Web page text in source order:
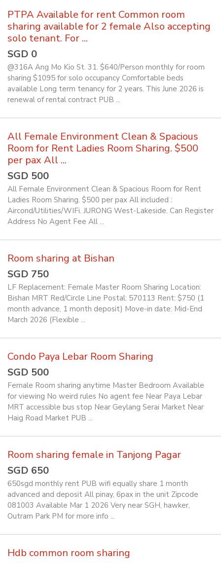
PTPA Available for rent Common room
sharing available for 2 female Also accepting
solo tenant. For ...
SGD 0
@316A Ang Mo Kio St. 31. $640/Person monthly for room
sharing $1095 for solo occupancy Comfortable beds
available Long term tenancy for 2 years. This June 2026 is
renewal of rental contract PUB ...
All Female Environment Clean & Spacious
Room for Rent Ladies Room Sharing. $500
per pax All ...
SGD 500
All Female Environment Clean & Spacious Room for Rent
Ladies Room Sharing. $500 per pax All included :
Aircond/Utilities/WIFi. JURONG West-Lakeside. Can Register
Address No Agent Fee All ...
Room sharing at Bishan
SGD 750
LF Replacement: Female Master Room Sharing Location:
Bishan MRT Red/Circle Line Postal: 570113 Rent: $750 (1
month advance, 1 month deposit) Move-in date: Mid-End
March 2026 (Flexible ...
Condo Paya Lebar Room Sharing
SGD 500
Female Room sharing anytime Master Bedroom Available
for viewing No weird rules No agent fee Near Paya Lebar
MRT accessible bus stop Near Geylang Serai Market Near
Haig Road Market PUB ...
Room sharing female in Tanjong Pagar
SGD 650
650sgd monthly rent PUB wifi equally share 1 month
advanced and deposit All pinay, 6pax in the unit Zipcode
081003 Available Mar 1 2026 Very near SGH, hawker,
Outram Park PM for more info ...
Hdb common room sharing